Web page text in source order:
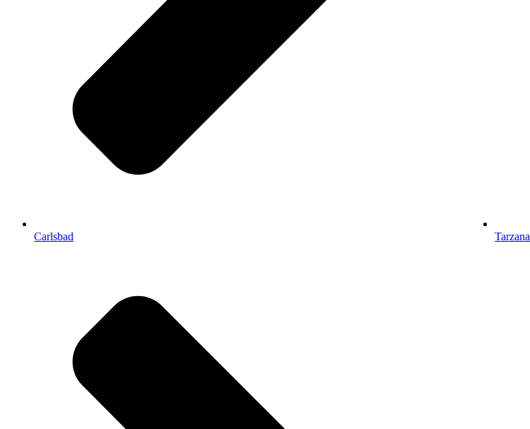
Carlsbad Tarzana